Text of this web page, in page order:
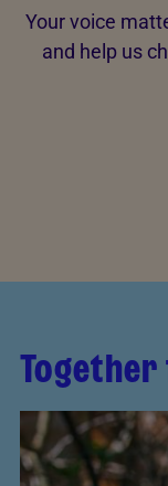
Your voice
and help us